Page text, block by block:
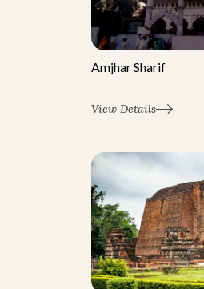
Amjhar Sharif
View Details